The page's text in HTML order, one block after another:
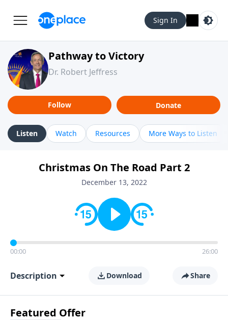
Sign In
Pathway to Victory
Dr. Robert Jeffress
Follow Donate
Listen Watch Resources More Ways to Listen
Christmas On The Road Part 2
December 13, 2022
00:00 26:00
Description Download Share
Featured Offer